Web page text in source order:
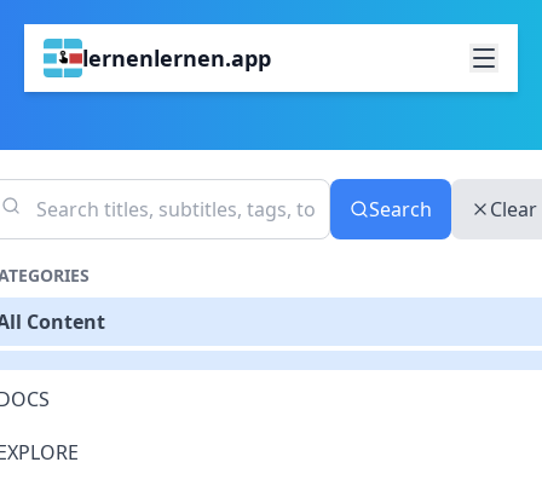
lernenlernen.app
Search Clear
Content